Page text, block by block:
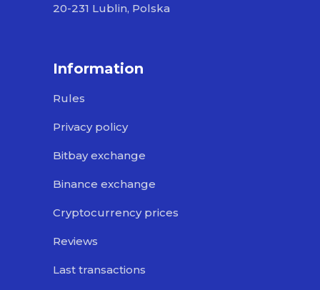
20-231 Lublin, Polska
Information
Rules
Privacy policy
Bitbay exchange
Binance exchange
Cryptocurrency prices
Reviews
Last transactions